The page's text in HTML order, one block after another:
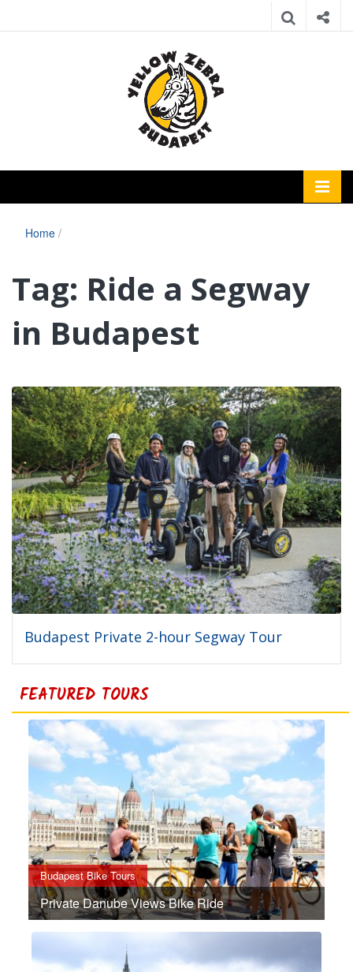
Home /
Tag: Ride a Segway
in Budapest
Budapest Private 2-hour Segway Tour
FEATURED TOURS
Budapest Bike Tours
Private Danube Views Bike Ride